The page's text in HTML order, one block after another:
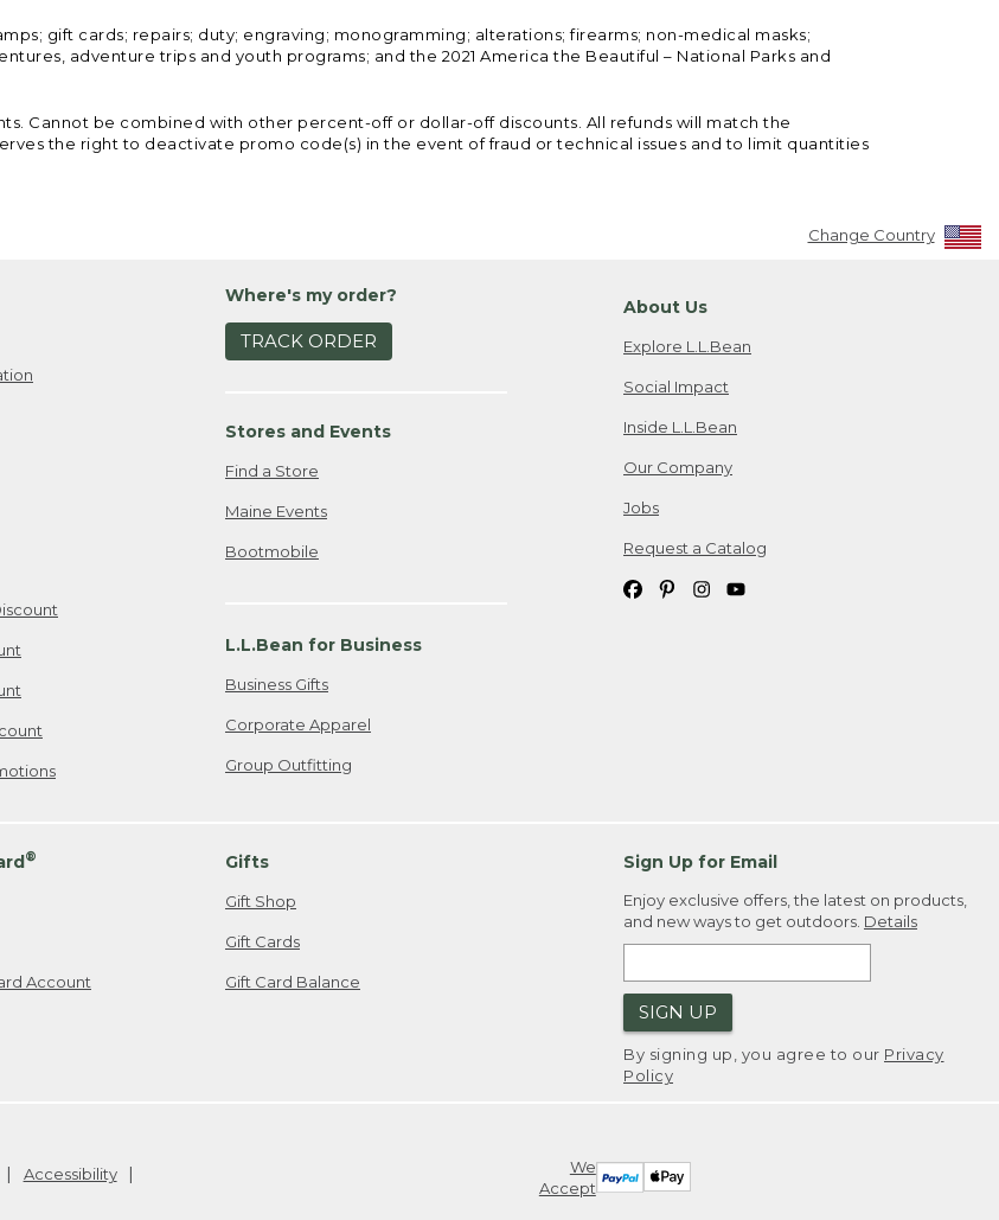
gift cards; repairs; duty; engraving; monogramming; alterations; firearms; non-medical masks;
adventure trips and youth programs; and the 2021 America the Beautiful – National Parks and
Cannot be combined with other percent-off or dollar-off discounts. All refunds will match the
the right to deactivate promo code(s) in the event of fraud or technical issues and to limit quantities
Change Country
Where's my order?
TRACK ORDER
Stores and Events
Find a Store
Maine Events
Bootmobile
L.L.Bean for Business
Business Gifts
Corporate Apparel
Group Outfitting
About Us
Explore L.L.Bean
Social Impact
Inside L.L.Bean
Our Company
Jobs
Request a Catalog
®
Account
Gifts
Gift Shop
Gift Cards
Gift Card Balance
Sign Up for Email
Enjoy exclusive offers, the latest on products,
and new ways to get outdoors. Details
SIGN UP
By signing up, you agree to our Privacy
Policy
We
Accept
Accessibility